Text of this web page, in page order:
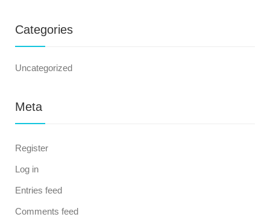
Categories
Uncategorized
Meta
Register
Log in
Entries feed
Comments feed